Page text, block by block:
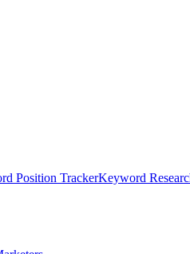
Position TrackerKeyword